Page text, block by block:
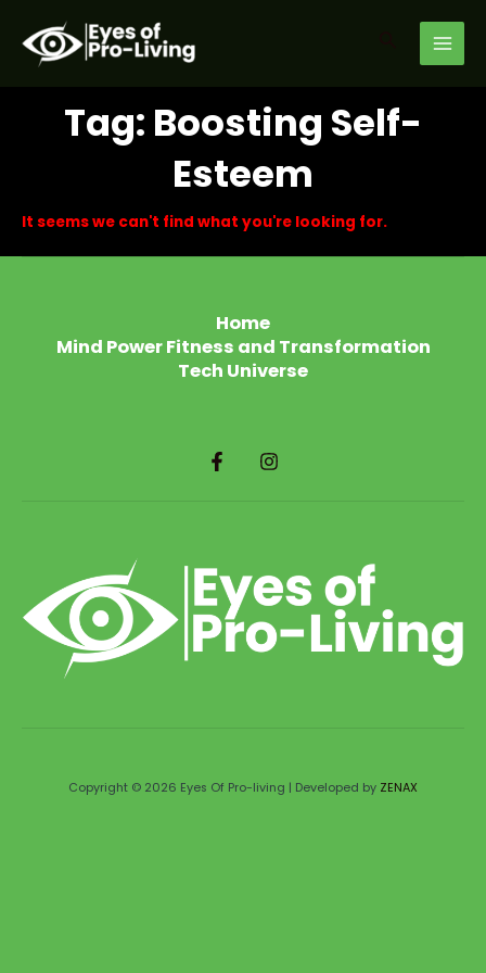
content
Search
Tag: Boosting Self-
Esteem
It seems we can't find what you're looking for.
Home
Mind Power Fitness and Transformation
Tech Universe
Copyright © 2026 Eyes Of Pro-living | Developed by ZENAX